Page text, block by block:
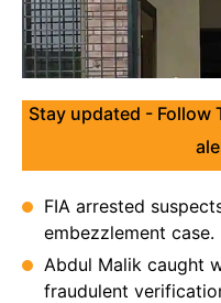
Stay updated - Follow
FIA arrested
embezzlement case.
Abdul Malik caught
fraudulent